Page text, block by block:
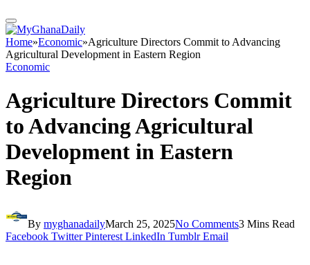
Home»Economic»Agriculture Directors Commit to Advancing
Agricultural Development in Eastern Region
Economic
Agriculture Directors Commit
to Advancing Agricultural
Development in Eastern
Region
By myghanadailyMarch 25, 2025No Comments3 Mins Read
Facebook Twitter Pinterest LinkedIn Tumblr Email